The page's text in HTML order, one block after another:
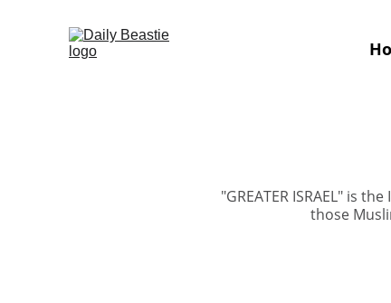
"GREATER ISRAEL" is
those